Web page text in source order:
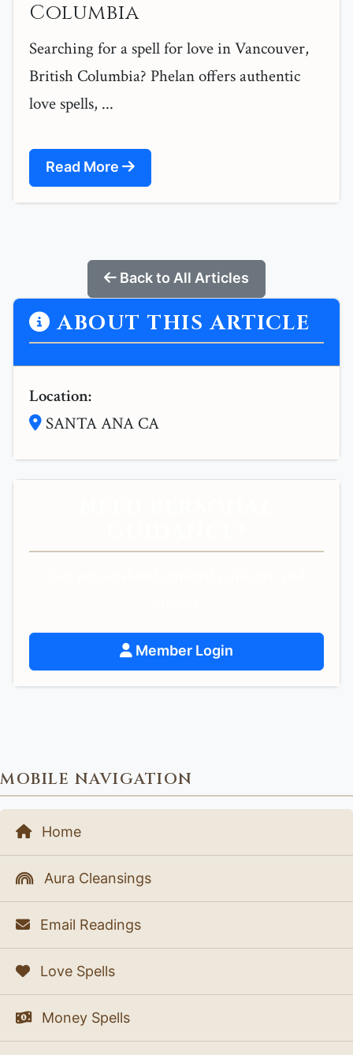
Columbia
Searching for a spell for love in Vancouver,
British Columbia? Phelan offers authentic
love spells, ...
Read More
Back to All Articles
ABOUT THIS ARTICLE
Location:
SANTA ANA CA
Member Login
MOBILE NAVIGATION
Home
Aura Cleansings
Email Readings
Love Spells
Money Spells